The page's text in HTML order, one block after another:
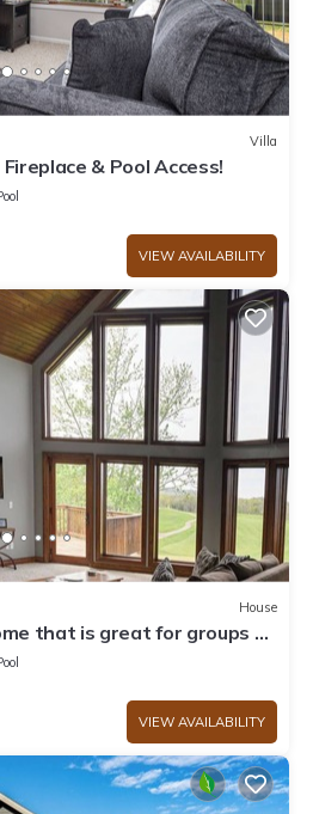
Villa
& Pool Access!
VIEW AVAILABILITY
House
that is great for groups of
VIEW AVAILABILITY